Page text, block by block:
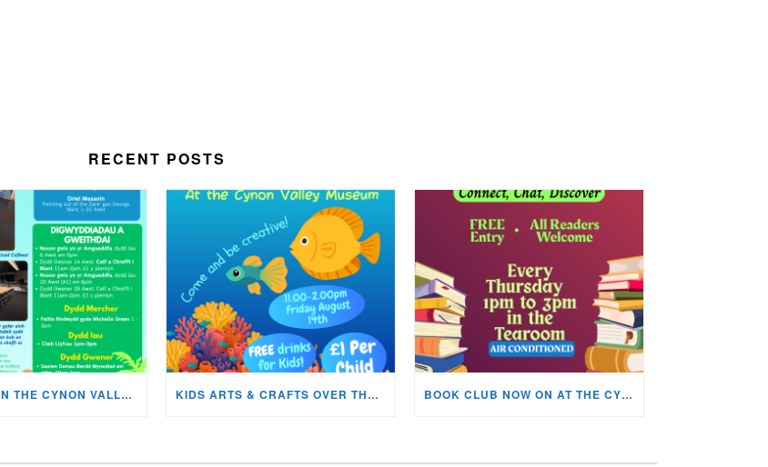
RECENT POSTS
WHATS ON IN THE CYNON VALLEY MUSEUM THIS AUGUST? KIDS ARTS & CRAFTS OVER THE SUMMER HOLIDAYS! BOOK CLUB NOW ON AT THE CYNON VALLEY MUSEUM!